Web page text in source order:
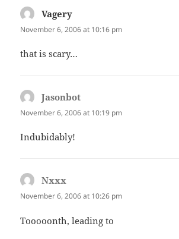
Vagery
November 6, 2006 at 10:16 pm
that is scary…
Jasonbot
November 6, 2006 at 10:19 pm
Indubidably!
Nxxx
November 6, 2006 at 10:26 pm
Tooooonth, leading to